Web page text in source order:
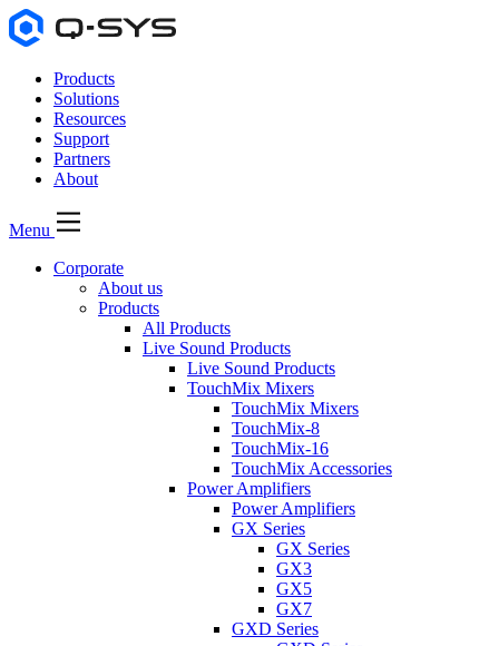
Products
Solutions
Resources
Support
Partners
About
Menu
Corporate
About us
Products
All Products
Live Sound Products
Live Sound Products
TouchMix Mixers
TouchMix Mixers
TouchMix-8
TouchMix-16
TouchMix Accessories
Power Amplifiers
Power Amplifiers
GX Series
GX Series
GX3
GX5
GX7
GXD Series